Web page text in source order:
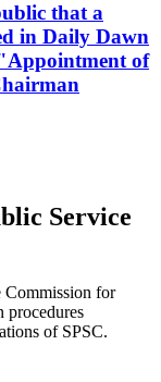
that a
in Daily Dawn
of
Service
Commission for
procedures
of SPSC.